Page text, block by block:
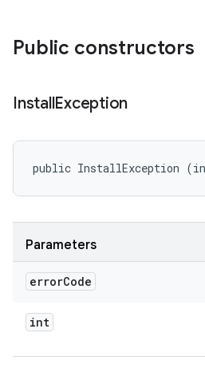
Public constructors
InstallException
public InstallException
Parameters
errorCode
int